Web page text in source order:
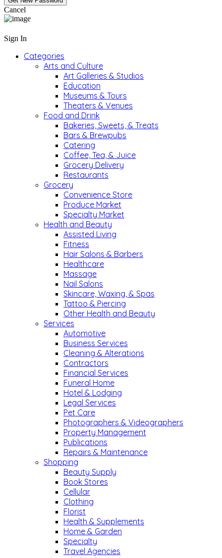
Cancel
Sign In
Categories
Arts and Culture
Art Galleries & Studios
Education
Museums & Tours
Theaters & Venues
Food and Drink
Bakeries, Sweets, & Treats
Bars & Brewpubs
Catering
Coffee, Tea, & Juice
Grocery Delivery
Restaurants
Grocery
Convenience Store
Produce Market
Specialty Market
Health and Beauty
Assisted Living
Fitness
Hair Salons & Barbers
Healthcare
Massage
Nail Salons
Skincare, Waxing, & Spas
Tattoo & Piercing
Other Health and Beauty
Services
Automotive
Business Services
Cleaning & Alterations
Contractors
Financial Services
Funeral Home
Hotel & Lodging
Legal Services
Pet Care
Photographers & Videographers
Property Management
Publications
Repairs & Maintenance
Shopping
Beauty Supply
Book Stores
Cellular
Clothing
Florist
Health & Supplements
Home & Garden
Specialty
Travel Agencies